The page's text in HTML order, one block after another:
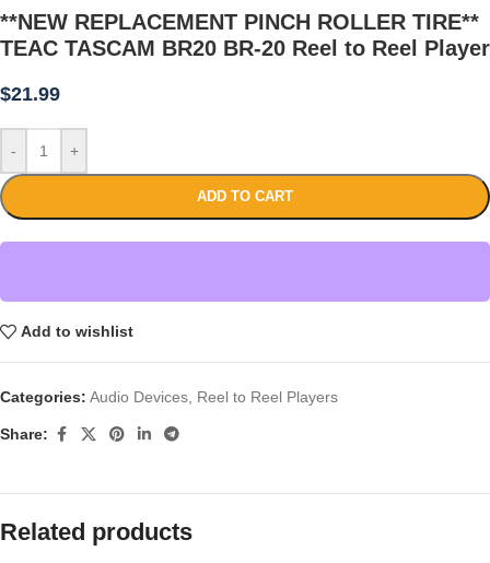
**NEW REPLACEMENT PINCH ROLLER TIRE**
TEAC TASCAM BR20 BR-20 Reel to Reel Player
$21.99
- +
ADD TO CART
Add to wishlist
Categories: Audio Devices Reel to Reel Players
Share:
Related products